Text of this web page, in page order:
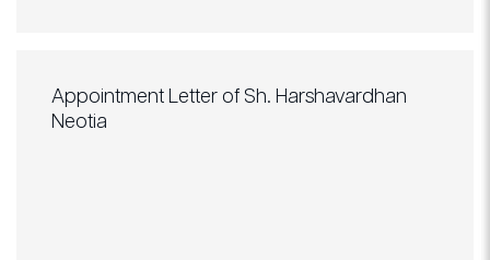
Appointment Letter of Sh. Harshavardhan
Neotia